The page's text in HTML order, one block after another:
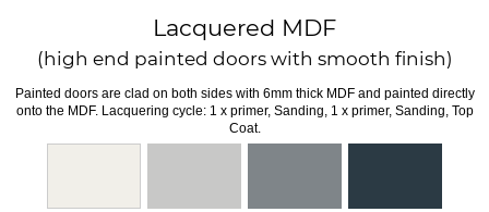
Lacquered MDF
(high end painted doors with smooth finish)
Painted doors are clad on both sides with 6mm thick MDF and painted directly
onto the MDF. Lacquering cycle: 1 x primer, Sanding, 1 x primer, Sanding, Top
Coat.